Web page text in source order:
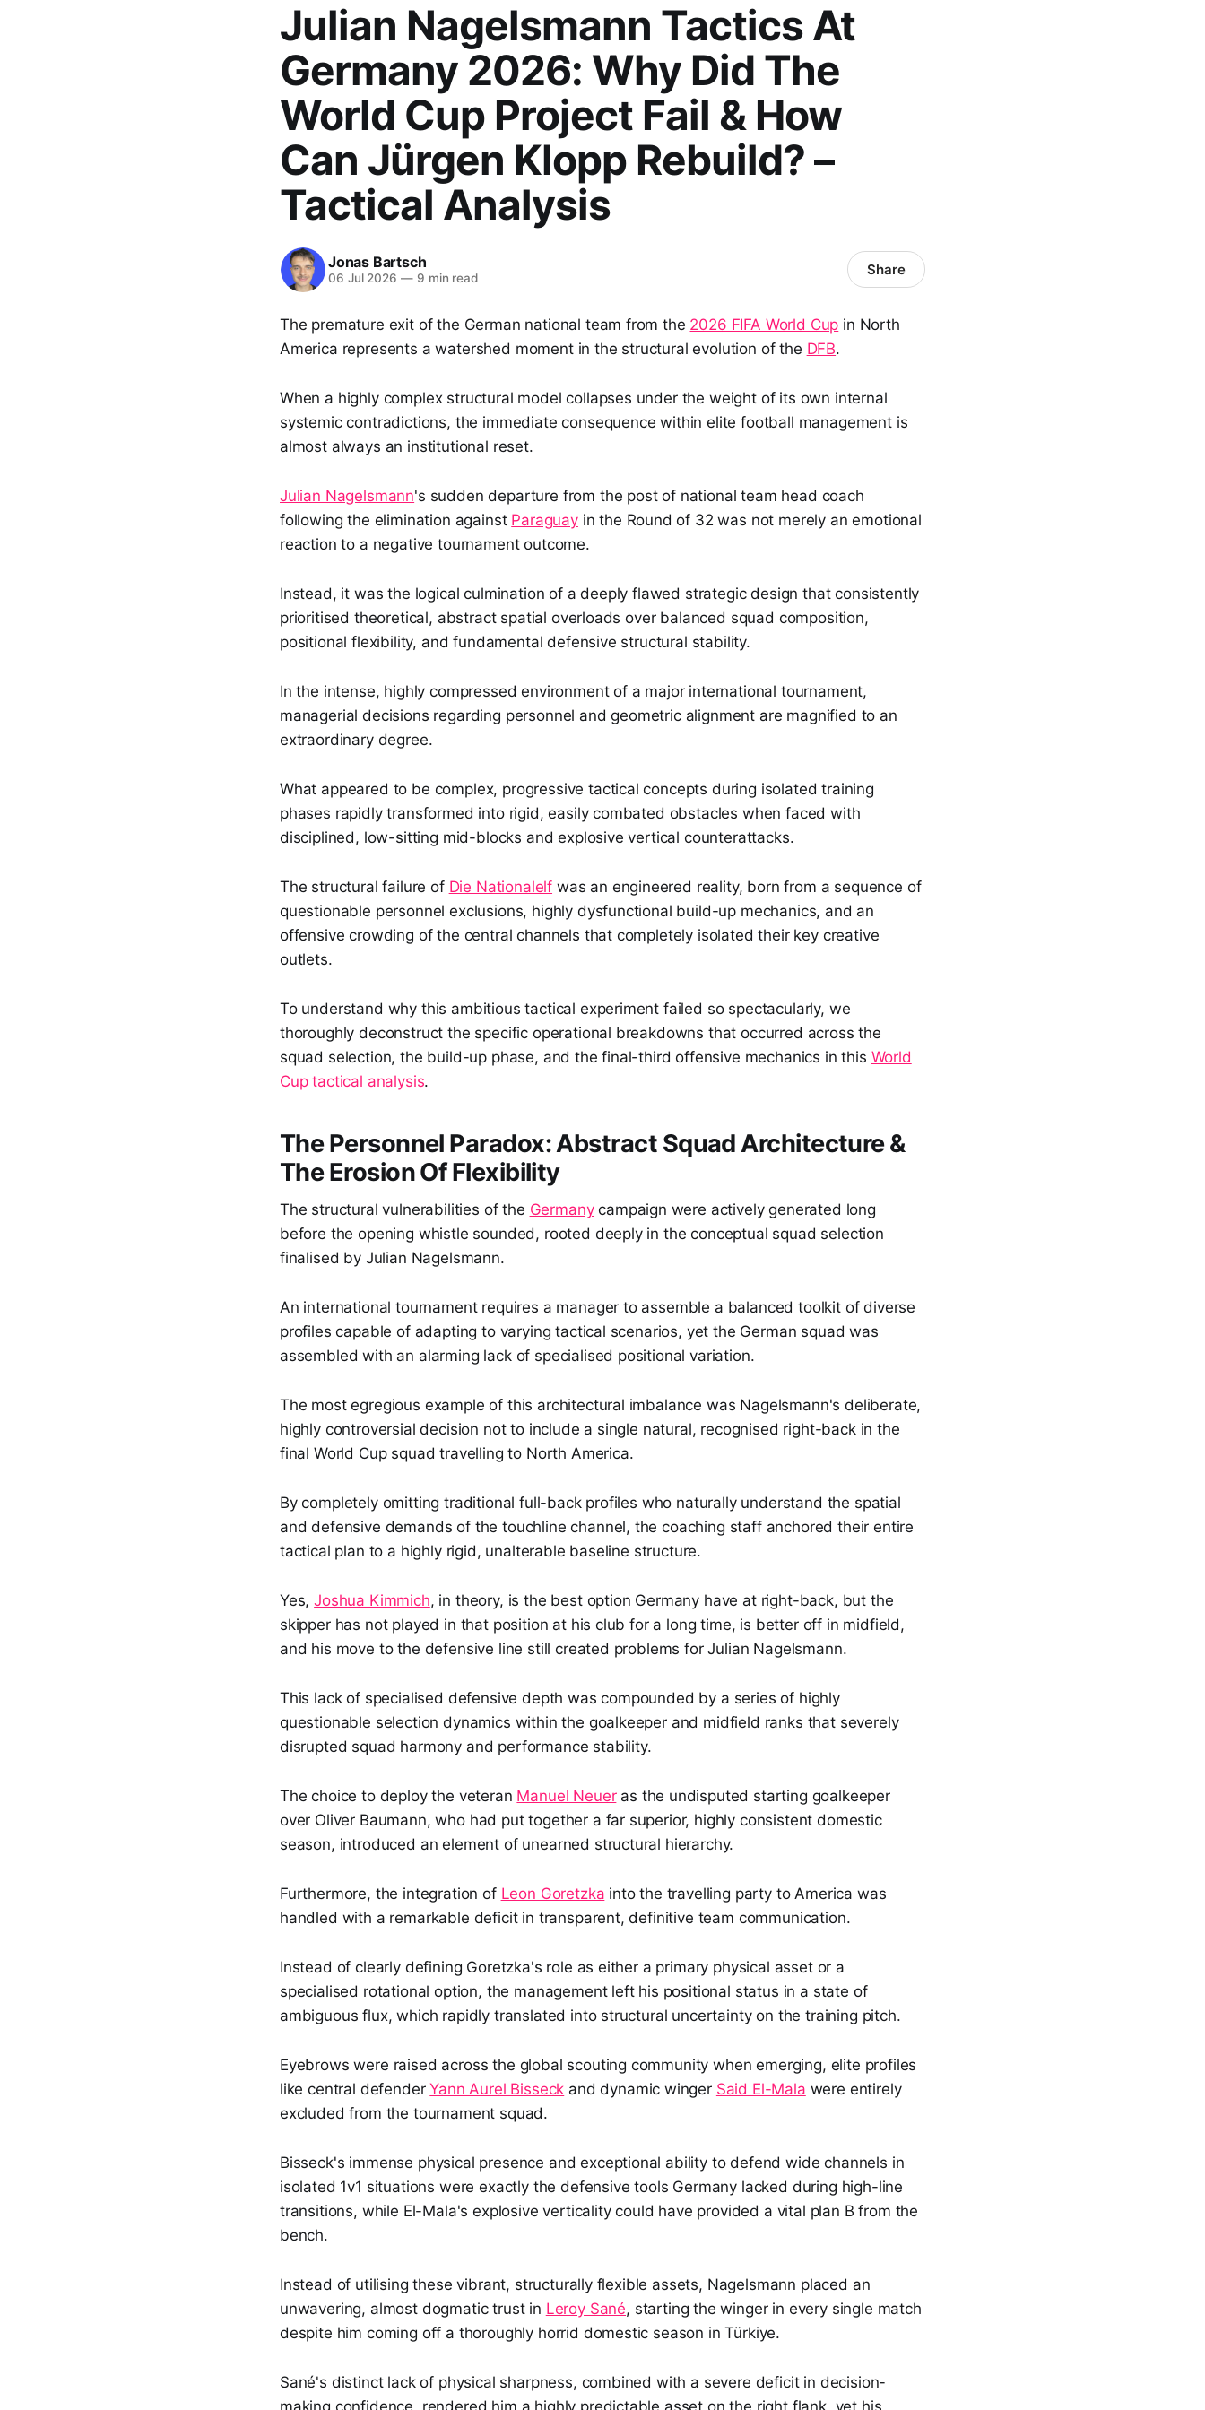
Julian Nagelsmann Tactics At
Germany 2026: Why Did The
World Cup Project Fail & How
Can Jürgen Klopp Rebuild? –
Tactical Analysis
Jonas Bartsch
06 Jul 2026 —9 min read Share
The premature exit of the German national team from the 2026 FIFA World Cup in North
America represents a watershed moment in the structural evolution of the DFB.
When a highly complex structural model collapses under the weight of its own internal
systemic contradictions, the immediate consequence within elite football management is
almost always an institutional reset.
Julian Nagelsmann's sudden departure from the post of national team head coach
following the elimination against Paraguayin the Round of 32 was not merely an emotional
reaction to a negative tournament outcome.
Instead, it was the logical culmination of a deeply flawed strategic design that consistently
prioritised theoretical, abstract spatial overloads over balanced squad composition,
positional flexibility, and fundamental defensive structural stability.
In the intense, highly compressed environment of a major international tournament,
managerial decisions regarding personnel and geometric alignment are magnified to an
extraordinary degree.
What appeared to be complex, progressive tactical concepts during isolated training
phases rapidly transformed into rigid, easily combated obstacles when faced with
disciplined, low-sitting mid-blocks and explosive vertical counterattacks.
The structural failure of Die Nationalelf was an engineered reality, born from a sequence of
questionable personnel exclusions, highly dysfunctional build-up mechanics, and an
offensive crowding of the central channels that completely isolated their key creative
outlets.
To understand why this ambitious tactical experiment failed so spectacularly, we
thoroughly deconstruct the specific operational breakdowns that occurred across the
squad selection, the build-up phase, and the final-third offensive mechanics in this World
Cup tactical analysis.
The Personnel Paradox: Abstract Squad Architecture &
The Erosion Of Flexibility
The structural vulnerabilities of the Germanycampaign were actively generated long
before the opening whistle sounded, rooted deeply in the conceptual squad selection
finalised by Julian Nagelsmann.
An international tournament requires a manager to assemble a balanced toolkit of diverse
profiles capable of adapting to varying tactical scenarios, yet the German squad was
assembled with an alarming lack of specialised positional variation.
The most egregious example of this architectural imbalance was Nagelsmann's deliberate,
highly controversial decision not to include a single natural, recognised right-back in the
final World Cup squad travelling to North America.
By completely omitting traditional full-back profiles who naturally understand the spatial
and defensive demands of the touchline channel, the coaching staff anchored their entire
tactical plan to a highly rigid, unalterable baseline structure.
Yes,Joshua Kimmich, in theory, is the best option Germany have at right-back, but the
skipper has not played in that position at his club for a long time, is better off in midfield,
and his move to the defensive line still created problems for Julian Nagelsmann.
This lack of specialised defensive depth was compounded by a series of highly
questionable selection dynamics within the goalkeeper and midfield ranks that severely
disrupted squad harmony and performance stability.
The choice to deploy the veteran Manuel Neueras the undisputed starting goalkeeper
over Oliver Baumann, who had put together a far superior, highly consistent domestic
season, introduced an element of unearned structural hierarchy.
Furthermore, the integration of Leon Goretzka into the travelling party to America was
handled with a remarkable deficit in transparent, definitive team communication.
Instead of clearly defining Goretzka's role as either a primary physical asset or a
specialised rotational option, the management left his positional status in a state of
ambiguous flux, which rapidly translated into structural uncertainty on the training pitch.
Eyebrows were raised across the global scouting community when emerging, elite profiles
like central defenderYann Aurel Bisseck and dynamic winger Said El-Mala were entirely
excluded from the tournament squad.
Bisseck's immense physical presence and exceptional ability to defend wide channels in
isolated 1v1 situations were exactly the defensive tools Germany lacked during high-line
transitions, while El-Mala's explosive verticality could have provided a vital plan B from the
bench.
Instead of utilising these vibrant, structurally flexible assets, Nagelsmann placed an
unwavering, almost dogmatic trust in Leroy Sané, starting the winger in every single match
despite him coming off a thoroughly horrid domestic season in Türkiye.
Sané's distinct lack of physical sharpness, combined with a severe deficit in decision-
making confidence, rendered him a highly predictable asset on the right flank, yet his